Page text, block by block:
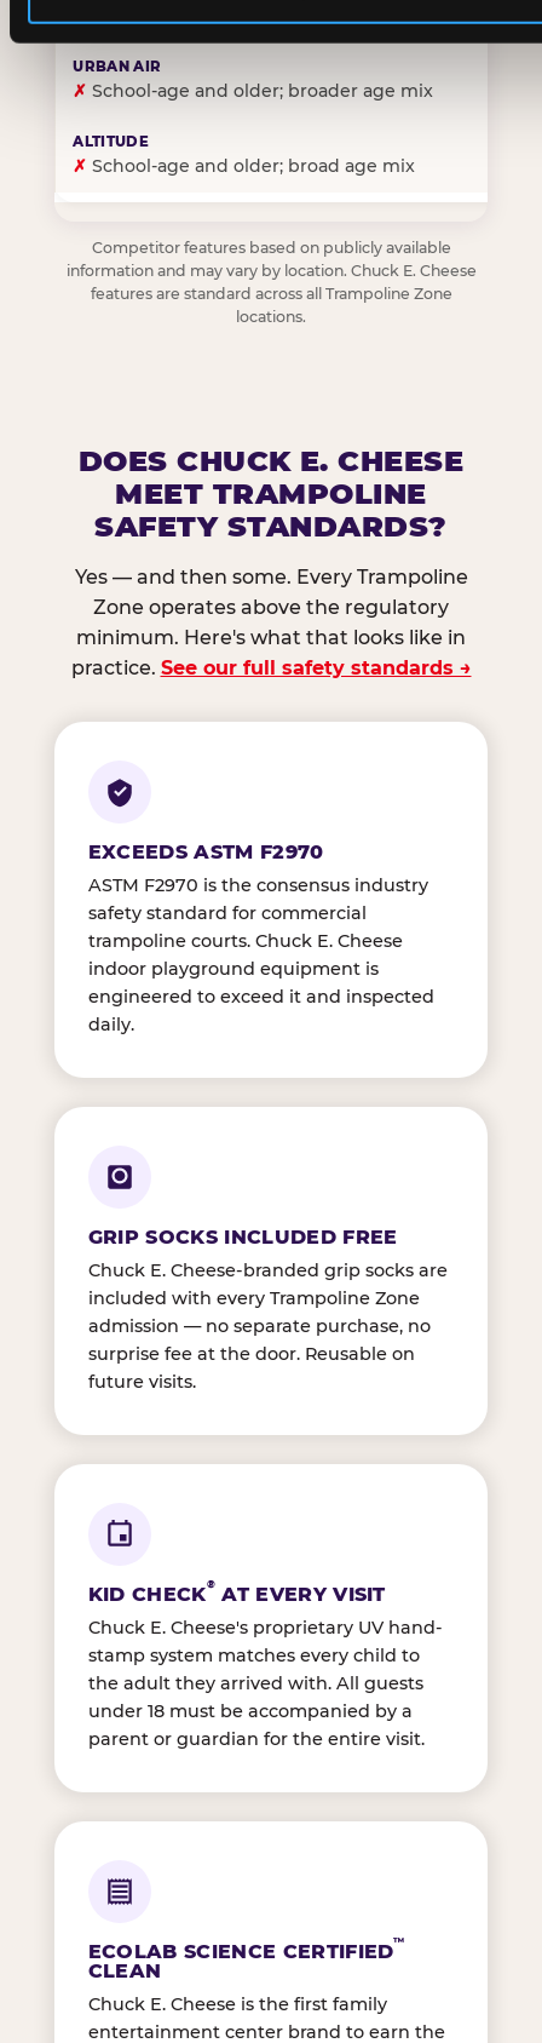
✗Skews older — tweens and teens are the primary
✗ School-age and older; broader age mix
✗ School-age and older; broad age mix
Competitor features based on publicly available
information and may vary by location. Chuck E. Cheese
features are standard across all Trampoline Zone
locations.
DOES CHUCK E. CHEESE
MEET TRAMPOLINE
SAFETY STANDARDS?
Yes — and then some. Every Trampoline
Zone operates above the regulatory
minimum. Here's what that looks like in
practice. See our full safety standards →
EXCEEDS ASTM F2970
ASTM F2970 is the consensus industry
safety standard for commercial
trampoline courts. Chuck E. Cheese
indoor playground equipment is
engineered to exceed it and inspected
daily.
GRIP SOCKS INCLUDED FREE
Chuck E. Cheese-branded grip socks are
included with every Trampoline Zone
admission — no separate purchase, no
surprise fee at the door. Reusable on
future visits.
KID CHECK® AT EVERY VISIT
Chuck E. Cheese's proprietary UV hand-
stamp system matches every child to
the adult they arrived with. All guests
under 18 must be accompanied by a
parent or guardian for the entire visit.
ECOLAB SCIENCE CERTIFIED™
CLEAN
Chuck E. Cheese is the first family
entertainment center brand to earn the